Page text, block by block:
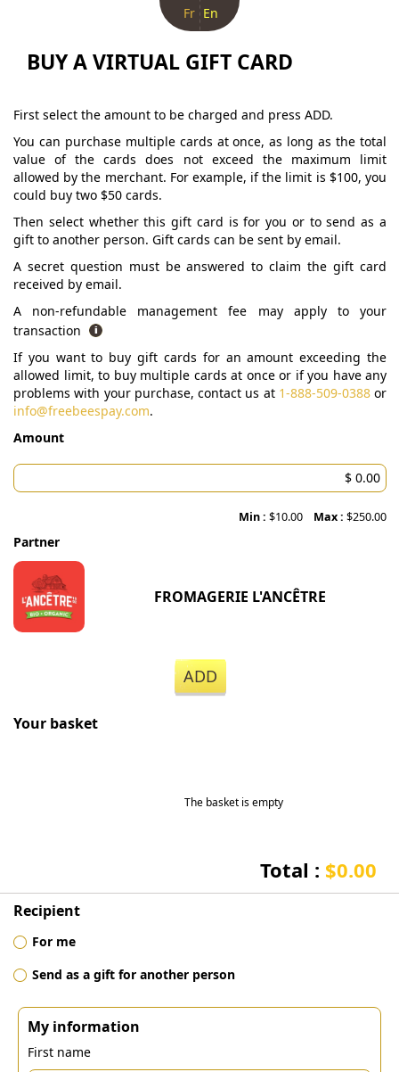
Fr En
BUY A VIRTUAL GIFT CARD
First select the amount to be charged and press ADD.
You can purchase multiple cards at once, as long as the total
value of the cards does not exceed the maximum limit
allowed by the merchant. For example, if the limit is $100, you
could buy two $50 cards.
Then select whether this gift card is for you or to send as a
gift to another person. Gift cards can be sent by email.
A secret question must be answered to claim the gift card
received by email.
A non-refundable management fee may apply to your
transaction
If you want to buy gift cards for an amount exceeding the
allowed limit, to buy multiple cards at once or if you have any
problems with your purchase, contact us at 1-888-509-0388or
info@freebeespay.com.
Amount
Min : $10.00 Max : $250.00
Partner
FROMAGERIE L'ANCÊTRE
ADD
Your basket
The basket is empty
Total : $0.00
Recipient
For me
Send as a gift for another person
My information
First name